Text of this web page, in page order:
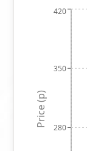
280
350
420
Price (p)